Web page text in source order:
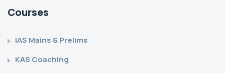
Courses
IAS Mains & Prelims
KAS Coaching